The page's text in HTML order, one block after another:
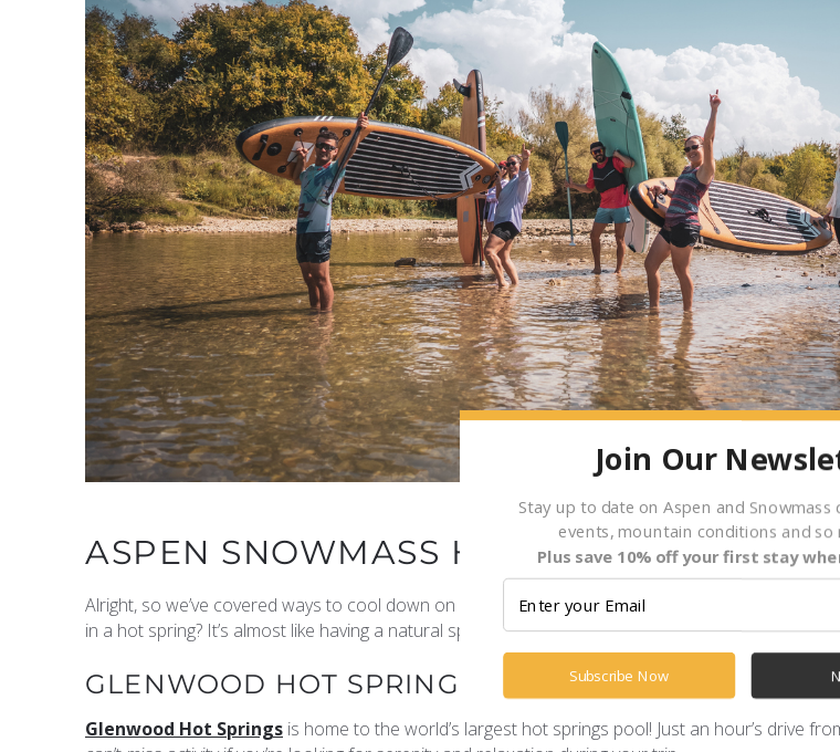
ASPEN SNOWMASS HOT SPRINGS
Alright, so we’ve covered ways to cool down on your Aspen Snowmass vacation. But what if
in a hot spring? It’s almost like having a natural spa day! These are our favorite hot springs near
GLENWOOD HOT SPRINGS
Glenwood Hot Springs is home to the world’s largest hot springs pool! Just an hour’s drive
Join Our
Stay up to date on Aspen and Snowmass
events, mountain conditions and so
Plus save 10% off your first stay
Subscribe Now